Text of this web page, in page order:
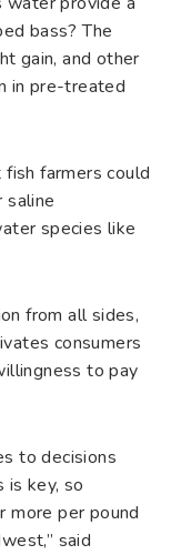
bass? The
gain, and other
in pre-treated
farmers could
species like
from all sides,
consumers
to pay
to decisions
is key, so
more per pound
said